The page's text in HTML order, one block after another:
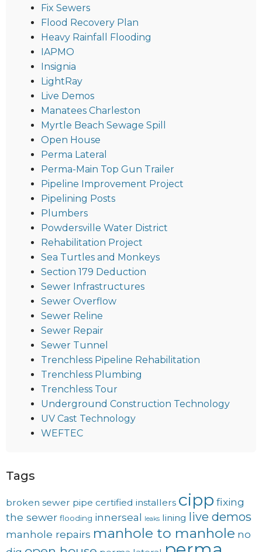
Fix Sewers
Flood Recovery Plan
Heavy Rainfall Flooding
IAPMO
Insignia
LightRay
Live Demos
Manatees Charleston
Myrtle Beach Sewage Spill
Open House
Perma Lateral
Perma-Main Top Gun Trailer
Pipeline Improvement Project
Pipelining Posts
Plumbers
Powdersville Water District
Rehabilitation Project
Sea Turtles and Monkeys
Section 179 Deduction
Sewer Infrastructures
Sewer Overflow
Sewer Reline
Sewer Repair
Sewer Tunnel
Trenchless Pipeline Rehabilitation
Trenchless Plumbing
Trenchless Tour
Underground Construction Technology
UV Cast Technology
WEFTEC
Tags
broken sewer pipe certified installers cipp fixing
the sewer flooding innerseal leaks lining live demos
manhole repairs manhole to manhole no